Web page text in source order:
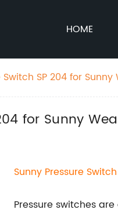
HOME
SP 204 for
for Sunny
Sunny Pressure Switch
Pressure switches